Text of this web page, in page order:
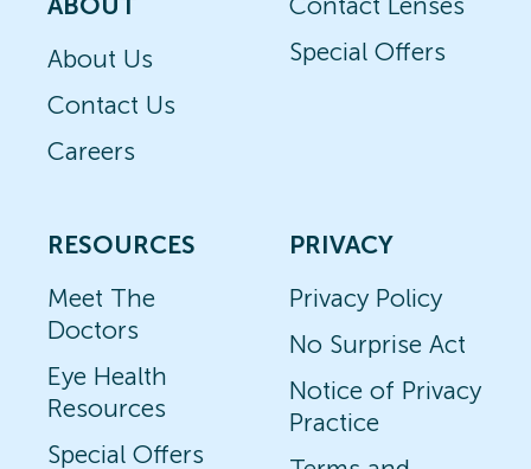
About Us
Contact Us
Careers
Special Offers
RESOURCES
Meet The
Doctors
Eye Health
Resources
Special Offers
PRIVACY
Privacy Policy
No Surprise Act
Notice of Privacy
Practice